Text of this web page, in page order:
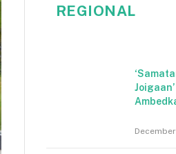
REGIONAL